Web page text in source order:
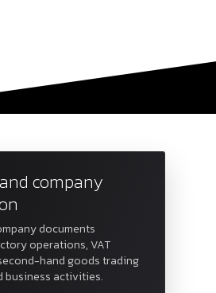
company
documents
operations, VAT
hand goods trading
business activities.